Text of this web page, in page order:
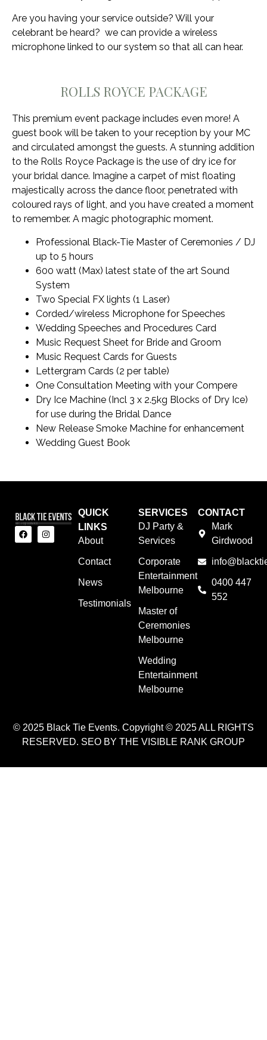
Are you having your service outside? Will your
celebrant be heard? we can provide a wireless
microphone linked to our system so that all can hear.
ROLLS ROYCE PACKAGE
This premium event package includes even more! A
guest book will be taken to your reception by your MC
and circulated amongst the guests. A stunning addition
to the Rolls Royce Package is the use of dry ice for
your bridal dance. Imagine a carpet of mist floating
majestically across the dance floor, penetrated with
coloured rays of light, and you have created a moment
to remember. A magic photographic moment.
Professional Black-Tie Master of Ceremonies / DJ
up to 5 hours
600 watt (Max) latest state of the art Sound
System
Two Special FX lights (1 Laser)
Corded/wireless Microphone for Speeches
Wedding Speeches and Procedures Card
Music Request Sheet for Bride and Groom
Music Request Cards for Guests
Lettergram Cards (2 per table)
One Consultation Meeting with your Compere
Dry Ice Machine (Incl 3 x 2.5kg Blocks of Dry Ice)
for use during the Bridal Dance
New Release Smoke Machine for enhancement
Wedding Guest Book
QUICK
LINKS
About
Contact
News
Testimonials
SERVICES
DJ Party &
Services
Corporate
Entertainment
Melbourne
Master of
Ceremonies
Melbourne
Wedding
Entertainment
Melbourne
CONTACT
Mark
Girdwood
0400 447
552
© 2025 Black Tie Events. Copyright © 2025 ALL RIGHTS
RESERVED. SEO BY THE VISIBLE RANK GROUP